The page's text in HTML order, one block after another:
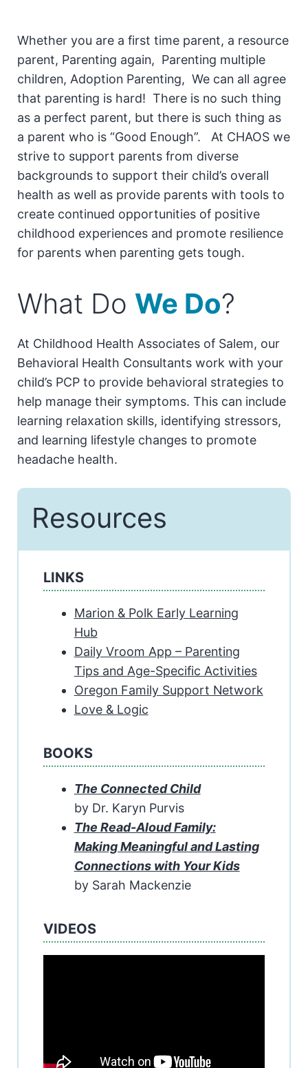
Whether you are a first time parent, a resource
parent, Parenting again, Parenting multiple
children, Adoption Parenting, We can all agree
that parenting is hard! There is no such thing
as a perfect parent, but there is such thing as
a parent who is “Good Enough”. At CHAOS we
strive to support parents from diverse
backgrounds to support their child’s overall
health as well as provide parents with tools to
create continued opportunities of positive
childhood experiences and promote resilience
for parents when parenting gets tough.
What Do We Do?
At Childhood Health Associates of Salem, our
Behavioral Health Consultants work with your
child’s PCP to provide behavioral strategies to
help manage their symptoms. This can include
learning relaxation skills, identifying stressors,
and learning lifestyle changes to promote
headache health.
Resources
LINKS
Marion & Polk Early Learning
Hub
Daily Vroom App – Parenting
Tips and Age-Specific Activities
Oregon Family Support Network
Love & Logic
BOOKS
The Connected Child
by Dr. Karyn Purvis
The Read-Aloud Family:
Making Meaningful and Lasting
Connections with Your Kids
by Sarah Mackenzie
VIDEOS